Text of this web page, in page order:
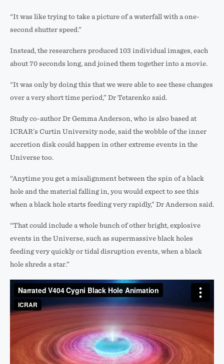
“It was like trying to take a picture of a waterfall with a one-
second shutter speed.”
Instead, the researchers produced 103 individual images, each
about 70 seconds long, and joined them together into a movie.
“It was only by doing this that we were able to see these changes
over a very short time period,” Dr Tetarenko said.
Study co-author Dr Gemma Anderson, who is also based at
ICRAR’s Curtin University node, said the wobble of the inner
accretion disk could happen in other extreme events in the
Universe too.
“Anytime you get a misalignment between the spin of a black
hole and the material falling in, you would expect to see this
when a black hole starts feeding very rapidly,” Dr Anderson said.
“That could include a whole bunch of other bright, explosive
events in the Universe, such as supermassive black holes
feeding very quickly or tidal disruption events, when a black
hole shreds a star.”